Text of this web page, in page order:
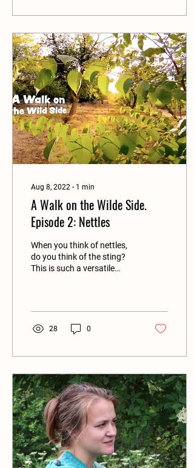
Aug 8, 2022 ∙ 1 min
A Walk on the Wilde Side.
Episode 2: Nettles
When you think of nettles,
do you think of the sting?
This is such a versatile
28 0